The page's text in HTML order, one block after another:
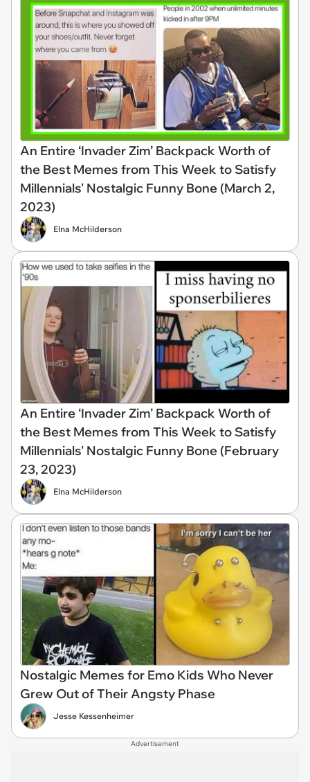
An Entire ‘Invader Zim’ Backpack Worth of
the Best Memes from This Week to Satisfy
Millennials' Nostalgic Funny Bone (March 2,
2023)
Elna McHilderson
An Entire ‘Invader Zim’ Backpack Worth of
the Best Memes from This Week to Satisfy
Millennials' Nostalgic Funny Bone (February
23, 2023)
Elna McHilderson
Nostalgic Memes for Emo Kids Who Never
Grew Out of Their Angsty Phase
Jesse Kessenheimer
Advertisement